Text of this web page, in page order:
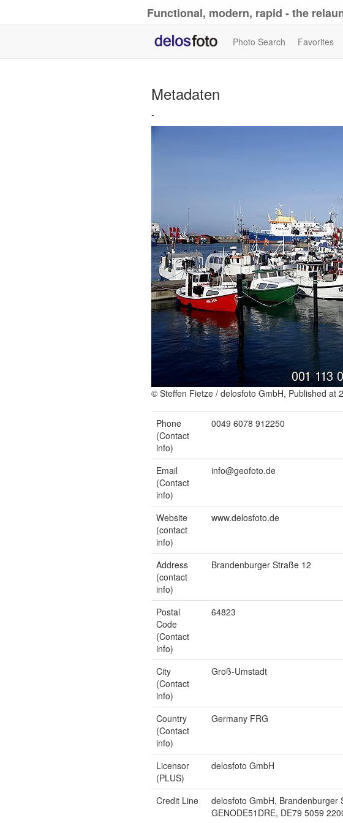
Functional, modern, rapid - the
Photo Search Favorites
Metadaten
-
© Steffen Fietze / delosfoto GmbH, Published at
Phone
(Contact
info)
0049 6078 912250
Email
(Contact
info)
info@geofoto.de
Website
(contact
info)
www.delosfoto.de
Address
(contact
info)
Brandenburger Straße 12
Postal
Code
(Contact
info)
64823
City
(Contact
info)
Groß-Umstadt
Country
(Contact
info)
Germany FRG
Licensor
(PLUS)
delosfoto GmbH
Credit Line
delosfoto GmbH, Brandenburger
GENODE51DRE, DE79 5059